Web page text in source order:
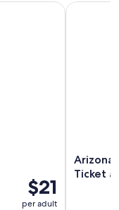
$21
per adult
Arizona
Ticket
Arizona